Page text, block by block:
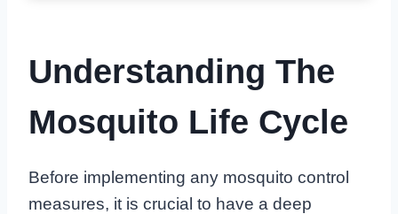
Understanding The
Mosquito Life Cycle
Before implementing any mosquito control
measures, it is crucial to have a deep